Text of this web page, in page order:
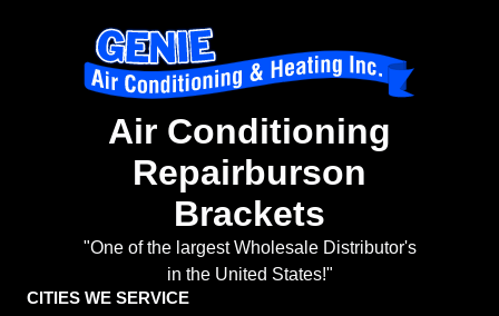
Air Conditioning
Repairburson
Brackets
"One of the largest Wholesale Distributor's
in the United States!"
CITIES WE SERVICE